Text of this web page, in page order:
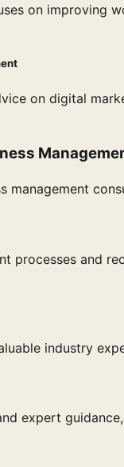
on improving
on digital
management
processes and
industry
expert